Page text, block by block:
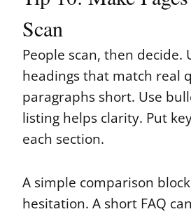
Scan
People scan, then decide.
headings that match real
paragraphs short. Use
listing helps clarity. Put
each section.
A simple comparison
hesitation. A short FAQ